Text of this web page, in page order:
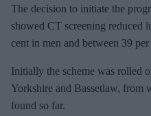
e
m
a
l
The decision to initiate the
showed CT screening reduced
cent in men and between 39
Initially the scheme was rolled
Yorkshire and Bassetlaw, from
found so far.